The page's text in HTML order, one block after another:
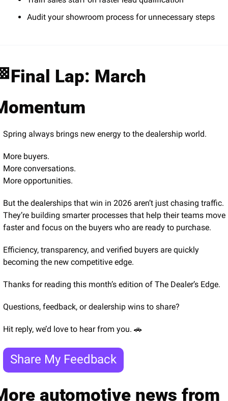
Audit your showroom process for unnecessary steps
Final Lap: March
Spring always brings new energy to the dealership world.
More buyers.
More conversations.
More opportunities.
But the dealerships that win in 2026 aren’t just chasing traffic.
They’re building smarter processes that help their teams move
faster and focus on the buyers who are ready to purchase.
Efficiency, transparency, and verified buyers are quickly
becoming the new competitive edge.
Thanks for reading this month’s edition of The Dealer’s Edge.
Questions, feedback, or dealership wins to share?
Hit reply, we’d love to hear from you. 🚗
Share My Feedback
automotive news from